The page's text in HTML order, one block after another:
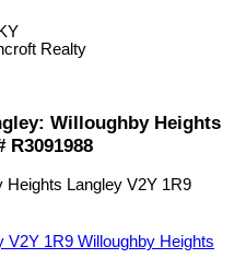
Realty
Willoughby Heights
Heights Langley V2Y 1R9
V2Y 1R9 Willoughby Heights